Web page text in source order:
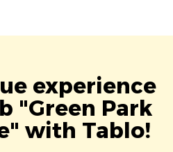
experience
"Green Park
with Tablo!